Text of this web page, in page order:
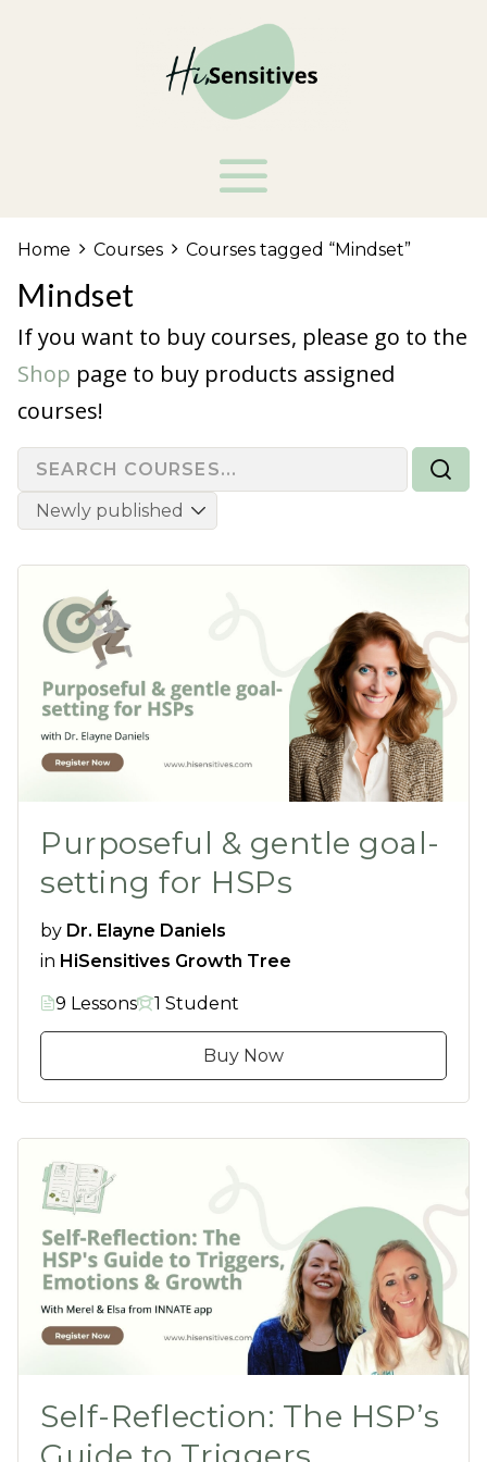
Home Courses Courses tagged “Mindset”
Mindset
If you want to buy courses, please go to the
Shop page to buy products assigned
courses!
Purposeful & gentle goal-
setting for HSPs
by Dr. Elayne Daniels
in HiSensitives Growth Tree
9 Lessons 1 Student
Buy Now
Self-Reflection: The HSP’s